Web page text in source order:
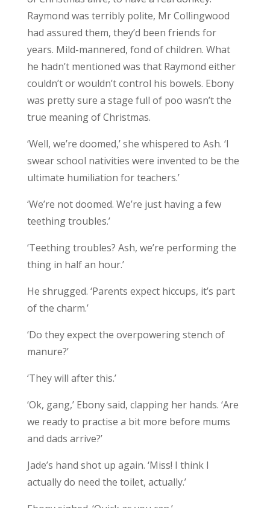
Raymond was terribly polite, Mr Collingwood
had assured them, they’d been friends for
years. Mild-mannered, fond of children. What
he hadn’t mentioned was that Raymond either
couldn’t or wouldn’t control his bowels. Ebony
was pretty sure a stage full of poo wasn’t the
true meaning of Christmas.
‘Well, we’re doomed,’ she whispered to Ash. ‘I
swear school nativities were invented to be the
ultimate humiliation for teachers.’
‘We’re not doomed. We’re just having a few
teething troubles.’
‘Teething troubles? Ash, we’re performing the
thing in half an hour.’
He shrugged. ‘Parents expect hiccups, it’s part
of the charm.’
‘Do they expect the overpowering stench of
manure?’
‘They will after this.’
‘Ok, gang,’ Ebony said, clapping her hands. ‘Are
we ready to practise a bit more before mums
and dads arrive?’
Jade’s hand shot up again. ‘Miss! I think I
actually do need the toilet, actually.’